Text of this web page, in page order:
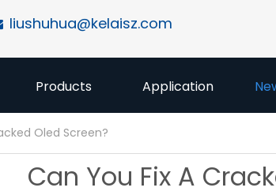
liushuhua@kelaisz.com
Products Application
Oled Screen?
Can You Fix A